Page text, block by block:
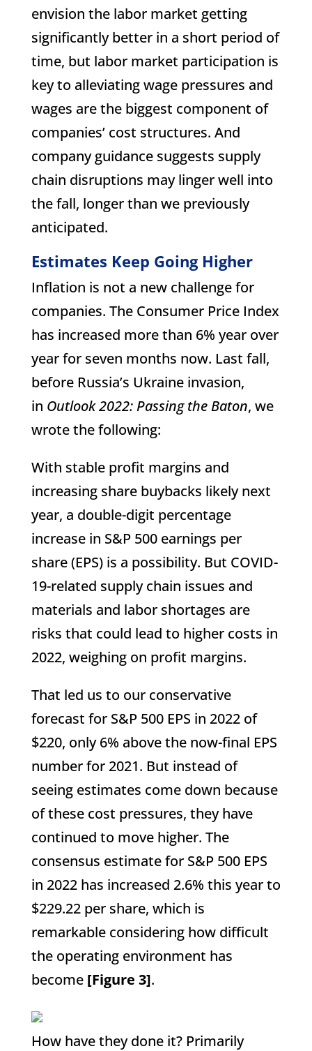
envision the labor market getting
significantly better in a short period of
time, but labor market participation is
key to alleviating wage pressures and
wages are the biggest component of
companies’ cost structures. And
company guidance suggests supply
chain disruptions may linger well into
the fall, longer than we previously
anticipated.
Estimates Keep Going Higher
Inflation is not a new challenge for
companies. The Consumer Price Index
has increased more than 6% year over
year for seven months now. Last fall,
before Russia’s Ukraine invasion,
in Outlook 2022: Passing the Baton, we
wrote the following:
With stable profit margins and
increasing share buybacks likely next
year, a double-digit percentage
increase in S&P 500 earnings per
share (EPS) is a possibility. But COVID-
19-related supply chain issues and
materials and labor shortages are
risks that could lead to higher costs in
2022, weighing on profit margins.
That led us to our conservative
forecast for S&P 500 EPS in 2022 of
$220, only 6% above the now-final EPS
number for 2021. But instead of
seeing estimates come down because
of these cost pressures, they have
continued to move higher. The
consensus estimate for S&P 500 EPS
in 2022 has increased 2.6% this year to
$229.22 per share, which is
remarkable considering how difficult
the operating environment has
become [Figure 3].
How have they done it? Primarily